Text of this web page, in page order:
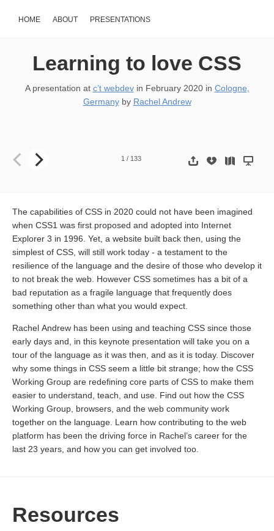
HOME ABOUT PRESENTATIONS
Learning to love CSS
A presentation at c’t webdevin February 2020in Cologne,
Germanyby Rachel Andrew
1 / 133
The capabilities of CSS in 2020 could not have been imagined
when CSS1 was first proposed and adopted into Internet
Explorer 3 in 1996. Yet, a website built back then, using the
simplest of CSS, will still work today - a testament to the
resilience of the language and the desire of those who develop it
to not break the web. However CSS sometimes has a bit of a
bad reputation as a fragile language that frequently does
something other than what you would expect.
Rachel Andrew has been using and teaching CSS since those
early days and, in this keynote presentation will take you on a
tour of the language as it was then, and as it is today. Discover
why some things in CSS seem a little bit strange; how the CSS
Working Group are redefining core parts of CSS to make them
easier to understand, teach, and use. Find out how the CSS
Working Group, browsers, and the web community work
together on the language. Learn how contributing to the web
platform has been the driving force in Rachel’s career for the
last 23 years, and how you can get involved too.
Resources